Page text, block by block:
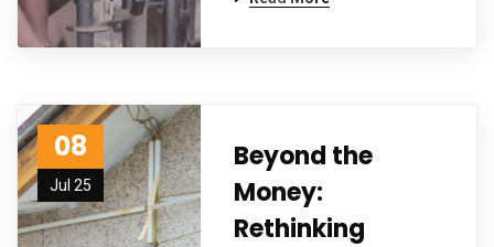
08
Jul 25
Beyond the
Money:
Rethinking